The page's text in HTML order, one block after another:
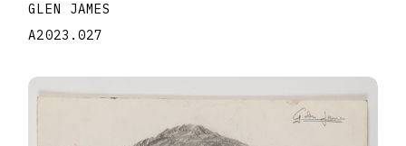
GLEN JAMES
A2023.027